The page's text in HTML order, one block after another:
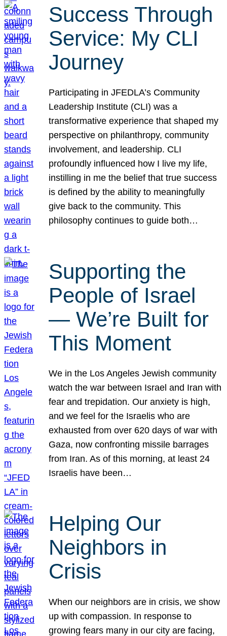
Success Through
Service: My CLI
Journey
Participating in JFEDLA’s Community
Leadership Institute (CLI) was a
transformative experience that shaped my
perspective on philanthropy, community
involvement, and leadership. CLI
profoundly influenced how I live my life,
instilling in me the belief that true success
is defined by the ability to meaningfully
give back to the community. This
philosophy continues to guide both…
Supporting the
People of Israel
— We’re Built for
This Moment
We in the Los Angeles Jewish community
watch the war between Israel and Iran with
fear and trepidation. Our anxiety is high,
and we feel for the Israelis who are
exhausted from over 620 days of war with
Gaza, now confronting missile barrages
from Iran. As of this morning, at least 24
Israelis have been…
Helping Our
Neighbors in
Crisis
When our neighbors are in crisis, we show
up with compassion. In response to
growing fears many in our city are facing,